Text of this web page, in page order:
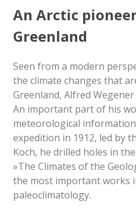
An Arctic
Greenland
Seen from a modern
the climate changes that
Greenland, Alfred
An important part of his
meteorological
expedition in 1912, led by
Koch, he drilled holes in
»The Climates of the
the most important works
paleoclimatology.